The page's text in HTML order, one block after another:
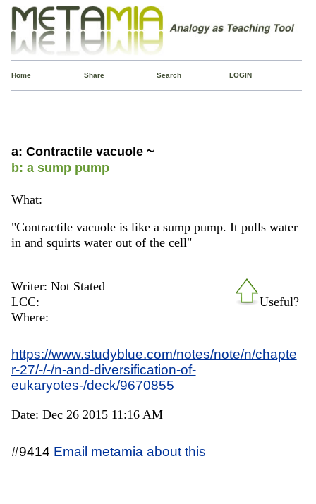
Home Share Search LOGIN
a: Contractile vacuole ~
b: a sump pump
What:
"Contractile vacuole is like a sump pump. It pulls water
in and squirts water out of the cell"
Useful?
Writer: Not Stated
LCC:
Where:
https://www.studyblue.com/notes/note/n/chapte
r-27/-/-/n-and-diversification-of-
eukaryotes-/deck/9670855
Date: Dec 26 2015 11:16 AM
#9414 Email metamia about this